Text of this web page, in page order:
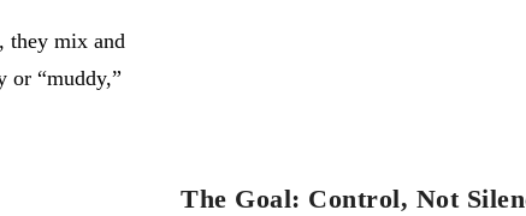
they mix and
or “muddy,”
The Goal: Control, Not